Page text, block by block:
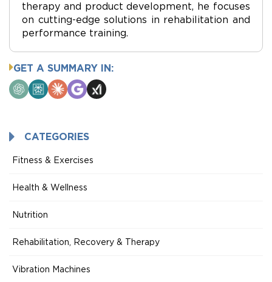
therapy and product development, he focuses
on cutting-edge solutions in rehabilitation and
performance training.
GET A SUMMARY IN:
ChatGPTPerplexity
ClaudeGoogle
AI
Grok
CATEGORIES
Fitness & Exercises
Health & Wellness
Nutrition
Rehabilitation, Recovery & Therapy
Vibration Machines